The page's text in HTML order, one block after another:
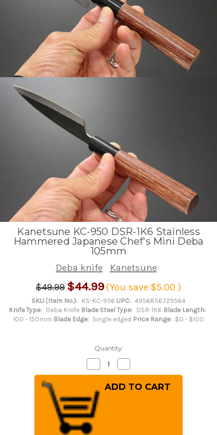
Kanetsune KC-950 DSR-1K6 Stainless
Hammered Japanese Chef's Mini Deba
105mm
Deba knife
Kanetsune
$49.99 $44.99 (You save $5.00 )
SKU (Item No.): KS-KC-956 UPC: 4956856729564
Knife Type: Deba Knife Blade Steel Type: DSR-1K6 Blade Length:
100 - 150mm Blade Edge: Single edged Price Range: $0 - $100
Quantity:
Decrease
Quantity
of
Kanetsune
KC-
950
DSR-
1K6
Stainless
Hammered
Japanese
Quantity
of
Kanetsune
KC-